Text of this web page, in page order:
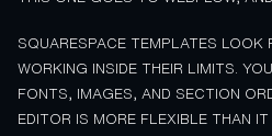
SQUARESPACE TEMPLATES LOOK
WORKING INSIDE THEIR LIMITS.
FONTS, IMAGES, AND SECTION
EDITOR IS MORE FLEXIBLE THAN